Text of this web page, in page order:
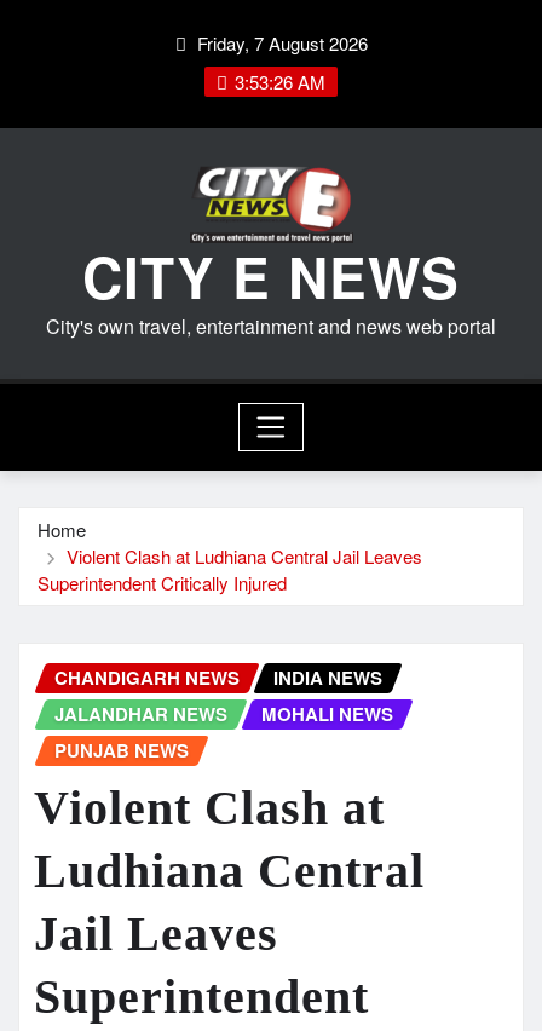
Friday, 7 August 2026
3:53:27 AM
CITY E NEWS
City's own travel, entertainment and news web portal
Home
Violent Clash at Ludhiana Central Jail Leaves
Superintendent Critically Injured
CHANDIGARH NEWS
INDIA NEWS
JALANDHAR NEWS
MOHALI NEWS
PUNJAB NEWS
Violent Clash at
Ludhiana Central
Jail Leaves
Superintendent